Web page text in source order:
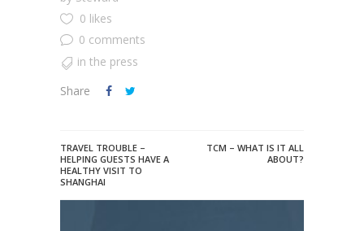
0 likes
0 comments
in the press
Share
TRAVEL TROUBLE –
HELPING GUESTS HAVE A
HEALTHY VISIT TO
SHANGHAI
TCM – WHAT IS IT ALL
ABOUT?